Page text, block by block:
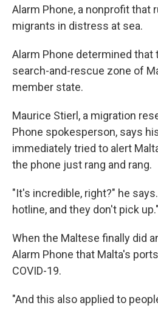
Alarm Phone, a nonprofit that
migrants in distress at sea.
Alarm Phone determined that
search-and-rescue zone of
member state.
Maurice Stierl, a migration
Phone spokesperson, says
immediately tried to alert
the phone just rang and rang.
"It's incredible, right?" he
hotline, and they don't pick up."
When the Maltese finally did
Alarm Phone that Malta's
COVID-19.
"And this also applied to